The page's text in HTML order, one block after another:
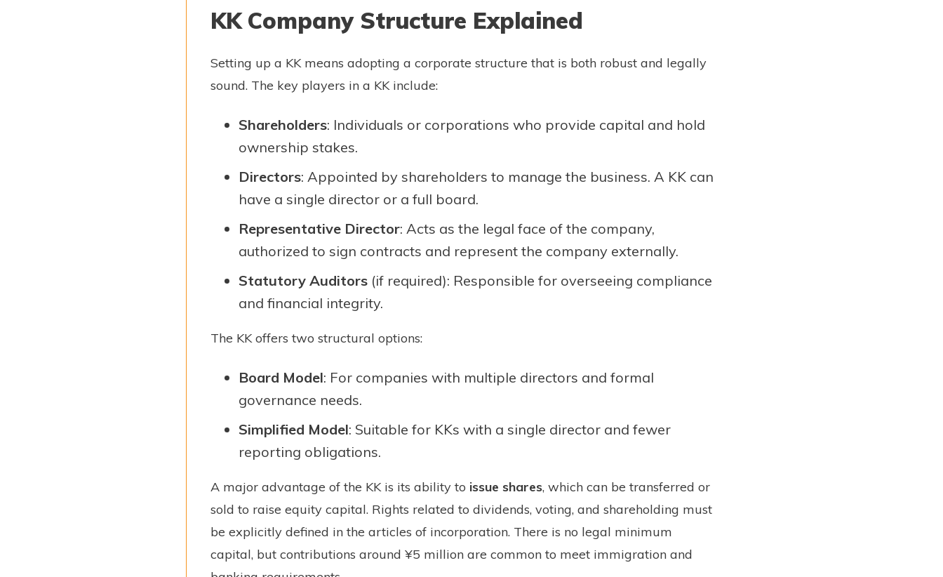
KK Company Structure Explained
Setting up a KK means adopting a corporate structure that is both robust and legally
sound. The key players in a KK include:
Shareholders: Individuals or corporations who provide capital and hold
ownership stakes.
Directors: Appointed by shareholders to manage the business. A KK can
have a single director or a full board.
Representative Director: Acts as the legal face of the company,
authorized to sign contracts and represent the company externally.
Statutory Auditors (if required): Responsible for overseeing compliance
and financial integrity.
The KK offers two structural options:
Board Model: For companies with multiple directors and formal
governance needs.
Simplified Model: Suitable for KKs with a single director and fewer
reporting obligations.
A major advantage of the KK is its ability to issue shares, which can be transferred or
sold to raise equity capital. Rights related to dividends, voting, and shareholding must
be explicitly defined in the articles of incorporation. There is no legal minimum
capital, but contributions around ¥5 million are common to meet immigration and